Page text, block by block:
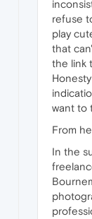
refuse
play
that
the link
want to
From
In the